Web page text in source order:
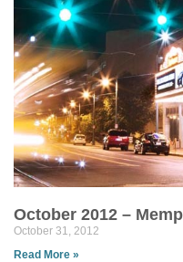
October 2012 –
October 31, 2012
Read More »